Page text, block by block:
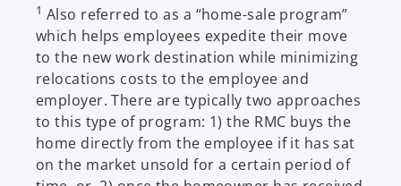
1 Also referred to as a “home-sale program”
which helps employees expedite their move
to the new work destination while minimizing
relocations costs to the employee and
employer. There are typically two approaches
to this type of program: 1) the RMC buys the
home directly from the employee if it has sat
on the market unsold for a certain period of